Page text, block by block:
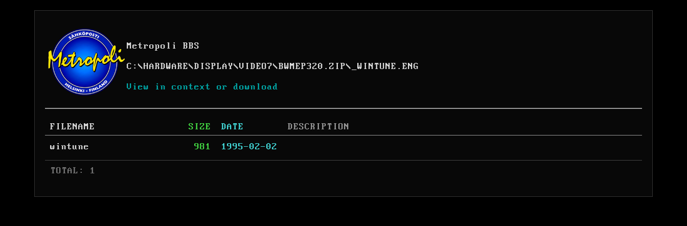
Metropoli BBS
C: \HARDWARE\DISPLAY\VIDEO7\BWMEP320.ZIP\ _WINTUNE.ENG
View in context or download
FILENAME SIZE DATE
DESCRIPTION
wintune
981 1995-02-02
TOTAL: 1